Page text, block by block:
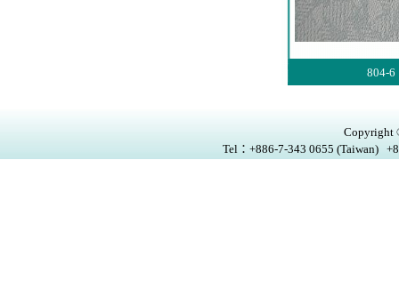
804-6
Copyright
Tel：+886-7-343 0655 (Taiwan)